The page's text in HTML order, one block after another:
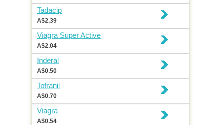
Tadacip
A$2.39
Viagra Super Active
A$2.04
Inderal
A$0.50
Tofranil
A$0.70
Viagra
A$0.54